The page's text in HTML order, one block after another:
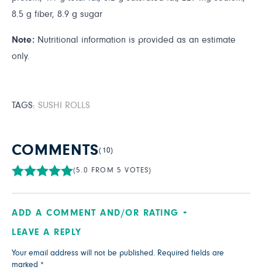
8.5 g fiber, 8.9 g sugar
Note: Nutritional information is provided as an estimate
only.
TAGS: SUSHI ROLLS
COMMENTS(10)
(5.0 FROM 5 VOTES)
ADD A COMMENT AND/OR RATING
LEAVE A REPLY
Your email address will not be published. Required fields are
marked *